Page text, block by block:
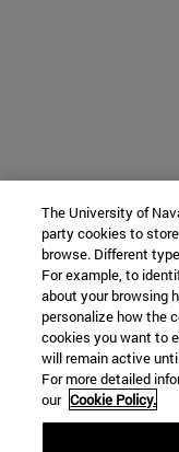
The University of
party cookies to
browse. Different
For example, to
about your browsing
personalize how the
cookies you want to
will remain active
For more detailed
our Cookie Policy.